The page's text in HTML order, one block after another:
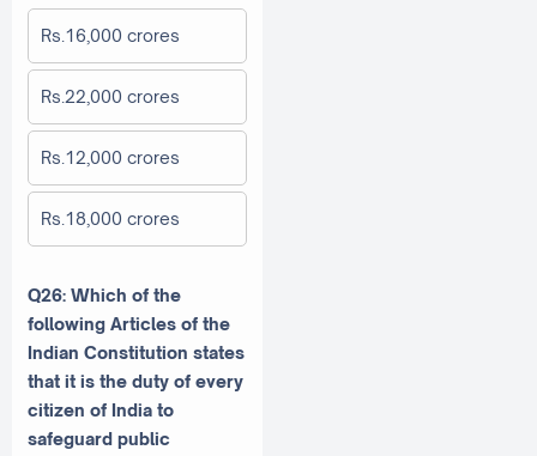
Rs.16,000 crores
Rs.22,000 crores
Rs.12,000 crores
Rs.18,000 crores
Q26: Which of the
following Articles of the
Indian Constitution states
that it is the duty of every
citizen of India to
safeguard public